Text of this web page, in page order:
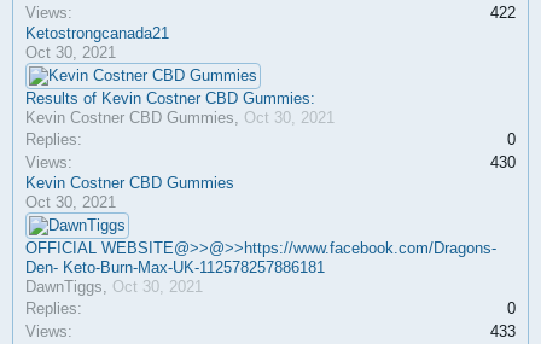
Views:
422
Ketostrongcanada21
Oct 30, 2021
Results of Kevin Costner CBD Gummies:
Kevin Costner CBD Gummies, Oct 30, 2021
Replies:
0
Views:
430
Kevin Costner CBD Gummies
Oct 30, 2021
OFFICIAL WEBSITE@>>@>>https://www.facebook.com/Dragons-
Den- Keto-Burn-Max-UK-112578257886181
DawnTiggs, Oct 30, 2021
Replies:
0
Views:
433